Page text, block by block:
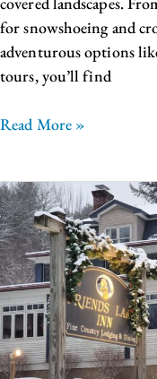
for snowshoeing and
adventurous options
tours, you’ll find
Read More »
Beautiful
Winter
Weddings
in
the
Adirondacks